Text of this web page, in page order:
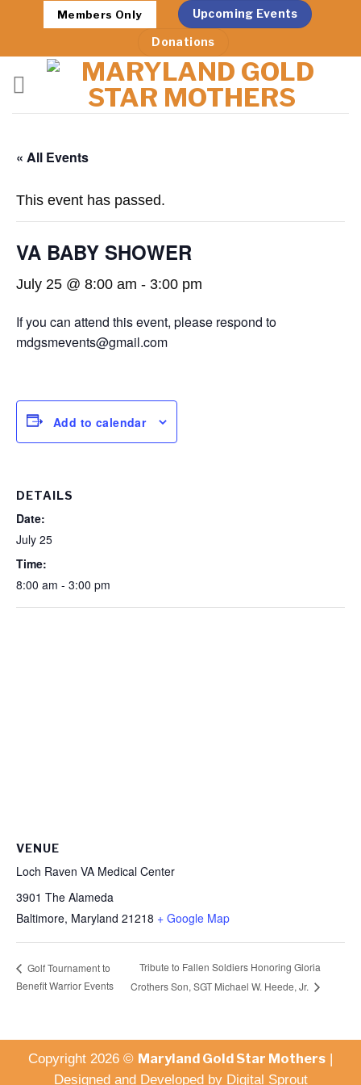
content
Members Only Upcoming Events
Donations
« All Events
This event has passed.
VA BABY SHOWER
July 25 @ 8:00 am - 3:00 pm
If you can attend this event, please respond to
mdgsmevents@gmail.com
Add to calendar
DETAILS
Date:
July 25
Time:
8:00 am - 3:00 pm
VENUE
Loch Raven VA Medical Center
3901 The Alameda
Baltimore, Maryland 21218 + Google Map
Golf Tournament to
Benefit Warrior Events
Tribute to Fallen Soldiers Honoring Gloria
Crothers Son, SGT Michael W. Heede, Jr.
Copyright 2026 © Maryland Gold Star Mothers
Designed and Developed by Digital Sprout